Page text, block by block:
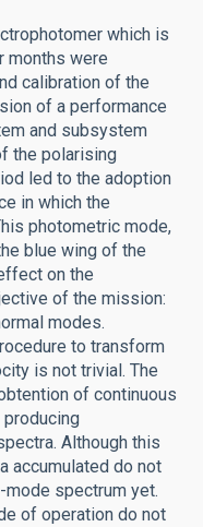
which is
months were
calibration of the
of a performance
and subsystem
the polarising
led to the adoption
in which the
photometric mode,
blue wing of the
on the
of the mission:
modes.
to transform
is not trivial. The
of continuous
Although this
accumulated do not
spectrum yet.
of operation do not